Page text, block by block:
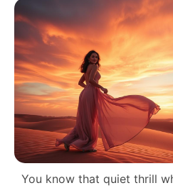
You know that quiet thrill